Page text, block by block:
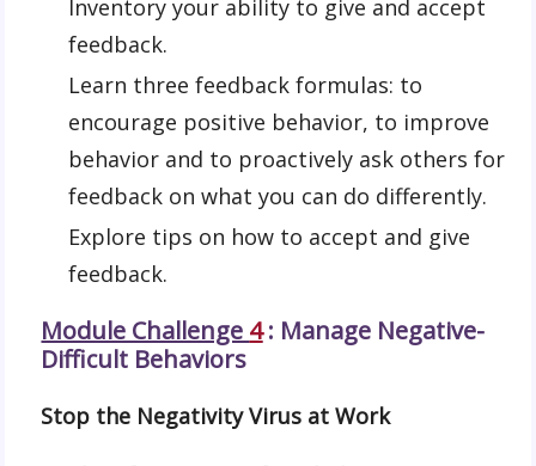
Inventory your ability to give and accept
feedback.
Learn three feedback formulas: to
encourage positive behavior, to improve
behavior and to proactively ask others for
feedback on what you can do differently.
Explore tips on how to accept and give
feedback.
Module Challenge 4: Manage Negative-
Difficult Behaviors
Stop the Negativity Virus at Work